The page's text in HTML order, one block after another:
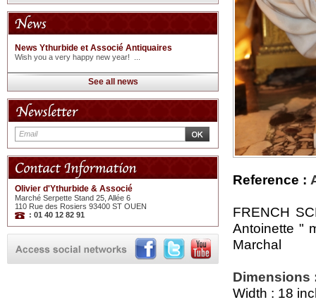
News Ythurbide et Associé Antiquaires
Wish you a very happy new year! ...
See all news
Olivier d'Ythurbide & Associé
Marché Serpette Stand 25, Allée 6
110 Rue des Rosiers 93400 ST OUEN
: 01 40 12 82 91
Reference :
FRENCH
Antoinette "
Marchal
Dimensions
Width : 18